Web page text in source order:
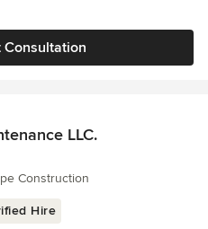
style and budget. Here at
pride in implementing our
outdoor living space.
you on your next outdoor
Consultation
LLC.
Construction
Hire